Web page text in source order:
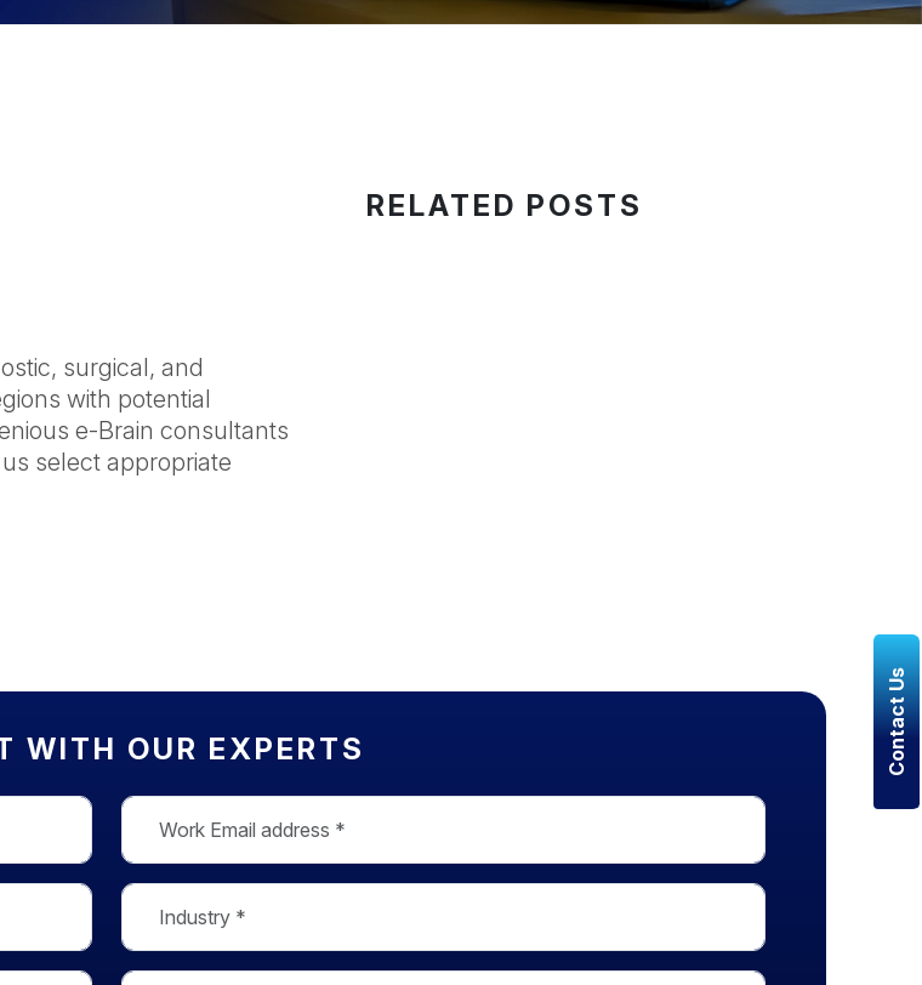
surgical, and
with potential
e-Brain consultants
select appropriate
RELATED POSTS
WITH OUR EXPERTS Contact Us